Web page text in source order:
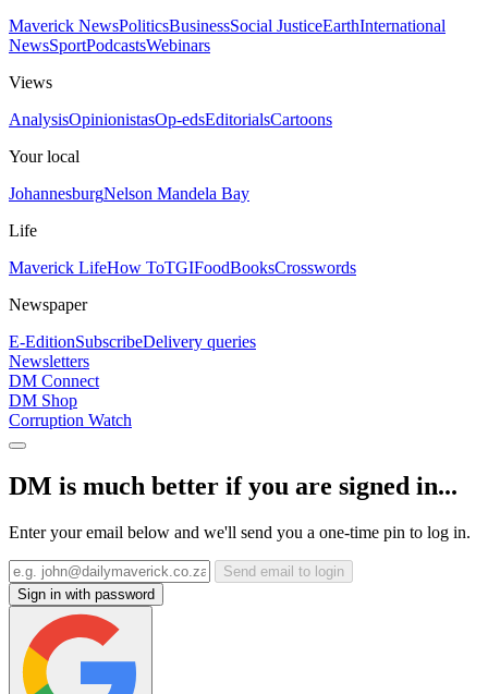
Maverick NewsPoliticsBusinessSocial JusticeEarthInternational
NewsSportPodcastsWebinars
Views
AnalysisOpinionistasOp-edsEditorialsCartoons
Your local
JohannesburgNelson Mandela Bay
Life
Maverick LifeHow ToTGIFoodBooksCrosswords
Newspaper
E-EditionSubscribeDelivery queries
Newsletters
DM Connect
DM Shop
Corruption Watch
DM is much better if you are signed in...
Enter your email below and we'll send you a one-time pin to log in.
Send email to login
Sign in with password